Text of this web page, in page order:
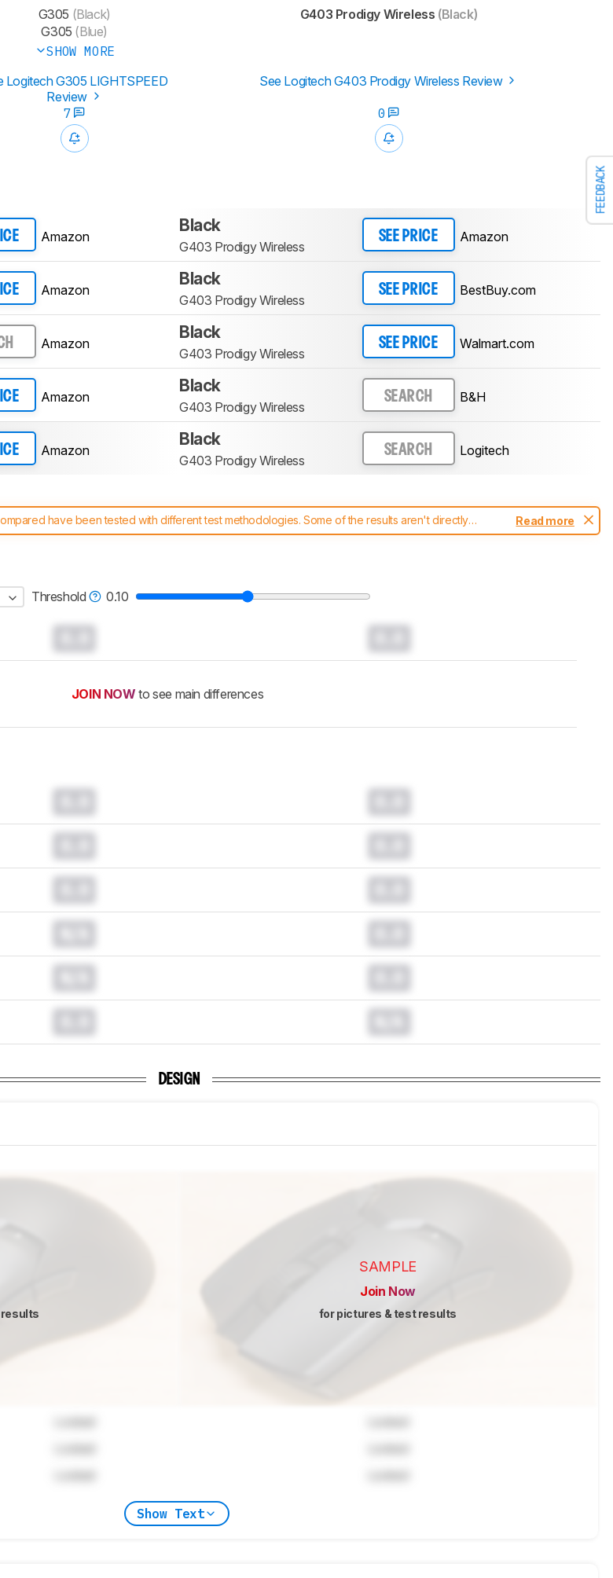
FEEDBACK
G305 (Black)
G305 (Blue)
SHOW MORE
G403 Prodigy Wireless (Black)
Logitech G305 LIGHTSPEED
Review
See Logitech G403 Prodigy Wireless Review
7 0
Amazon
Black
G403 Prodigy Wireless
SEE PRICE Amazon
Amazon
Black
G403 Prodigy Wireless
SEE PRICE BestBuy.com
Amazon
Black
G403 Prodigy Wireless
SEE PRICE Walmart.com
Amazon
Black
G403 Prodigy Wireless
SEARCH B&H
Amazon
Black
G403 Prodigy Wireless
SEARCH Logitech
have been tested with different test methodologies. Some of the results aren't directly
system work, and read more about the latest changes to ourmice test methodology.
Read more
Threshold 0.10
JOIN NOW to see main differences
DESIGN
SAMPLE
Join Now
for pictures & test results
Show Text